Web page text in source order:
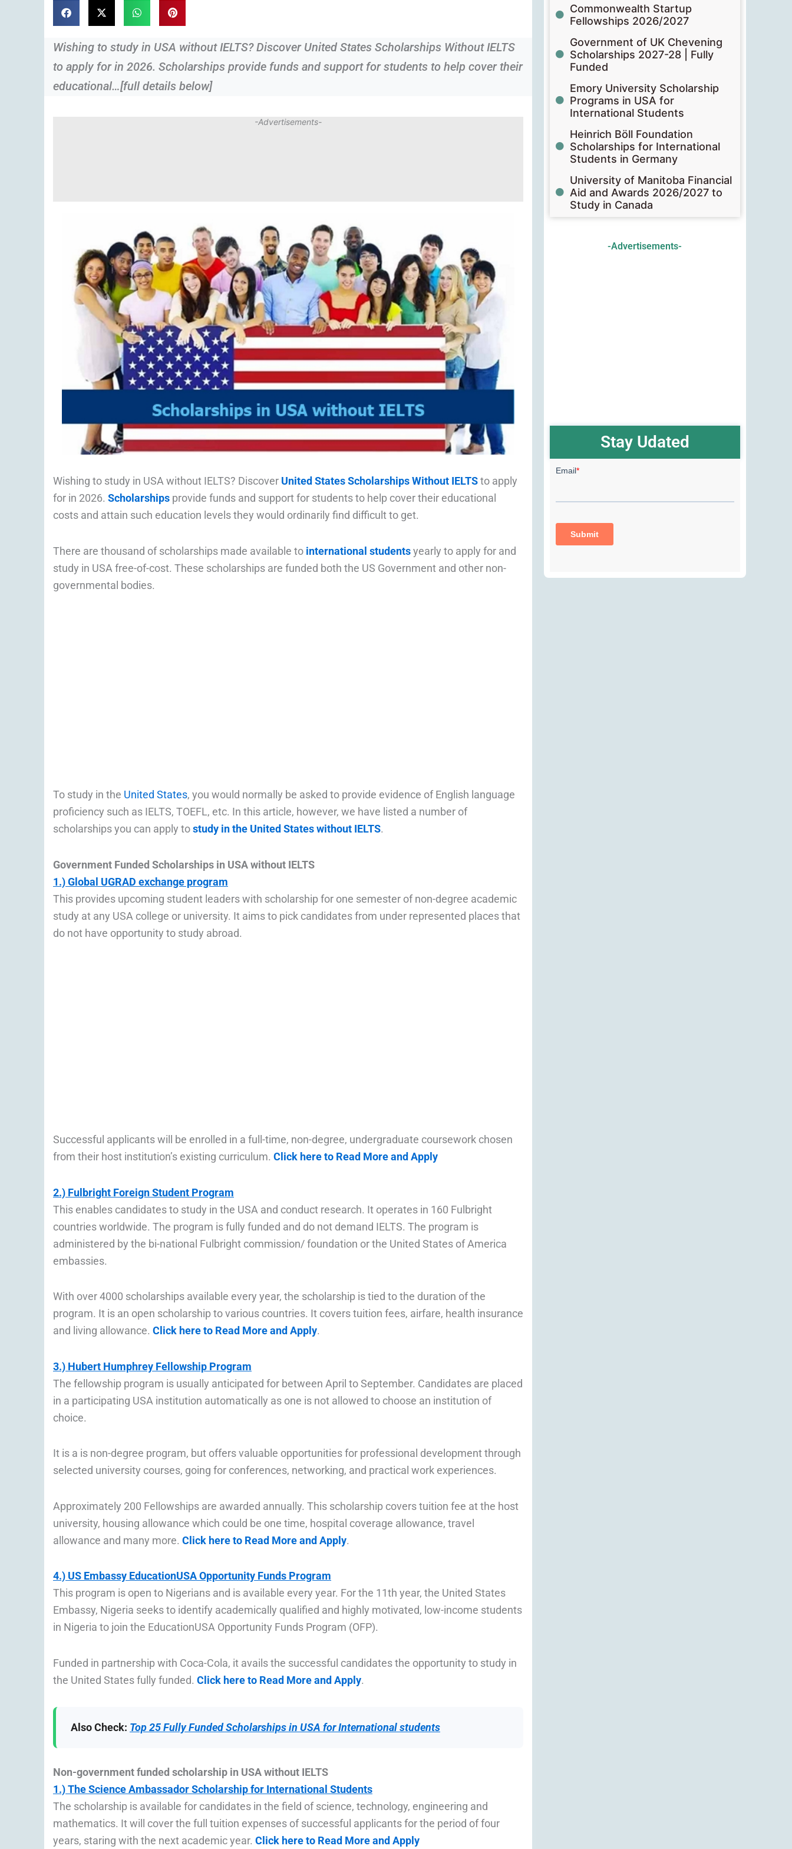
Wishing to study in USA without IELTS? Discover United States Scholarships Without IELTS
to apply for in 2026. Scholarships provide funds and support for students to help cover their
educational…[full details below]
-Advertisements-
Wishing to study in USA without IELTS? Discover United States Scholarships Without IELTSto apply
for in 2026. Scholarships provide funds and support for students to help cover their educational
costs and attain such education levels they would ordinarily find difficult to get.
There are thousand of scholarships made available to international studentsyearly to apply for and
study in USA free-of-cost. These scholarships are funded both the US Government and other non-
governmental bodies.
To study in the United States, you would normally be asked to provide evidence of English language
proficiency such as IELTS, TOEFL, etc. In this article, however, we have listed a number of
scholarships you can apply tostudy in the United States without IELTS.
Government Funded Scholarships in USA without IELTS
1.) Global UGRAD exchange program
This provides upcoming student leaders with scholarship for one semester of non-degree academic
study at any USA college or university. It aims to pick candidates from under represented places that
do not have opportunity to study abroad.
Successful applicants will be enrolled in a full-time, non-degree, undergraduate coursework chosen
from their host institution’s existing curriculum. Click here to Read More and Apply
2.) Fulbright Foreign Student Program
This enables candidates to study in the USA and conduct research. It operates in 160 Fulbright
countries worldwide. The program is fully funded and do not demand IELTS. The program is
administered by the bi-national Fulbright commission/ foundation or the United States of America
embassies.
With over 4000 scholarships available every year, the scholarship is tied to the duration of the
program. It is an open scholarship to various countries. It covers tuition fees, airfare, health insurance
and living allowance. Click here to Read More and Apply.
3.) Hubert Humphrey Fellowship Program
The fellowship program is usually anticipated for between April to September. Candidates are placed
in a participating USA institution automatically as one is not allowed to choose an institution of
choice.
It is a is non-degree program, but offers valuable opportunities for professional development through
selected university courses, going for conferences, networking, and practical work experiences.
Approximately 200 Fellowships are awarded annually. This scholarship covers tuition fee at the host
university, housing allowance which could be one time, hospital coverage allowance, travel
allowance and many more. Click here to Read More and Apply.
4.) US Embassy EducationUSA Opportunity Funds Program
This program is open to Nigerians and is available every year. For the 11th year, the United States
Embassy, Nigeria seeks to identify academically qualified and highly motivated, low-income students
in Nigeria to join the EducationUSA Opportunity Funds Program (OFP).
Funded in partnership with Coca-Cola, it avails the successful candidates the opportunity to study in
the United States fully funded. Click here to Read More and Apply.
Also Check: Top 25 Fully Funded Scholarships in USA for International students
Non-government funded scholarship in USA without IELTS
1.) The Science Ambassador Scholarship for International Students
The scholarship is available for candidates in the field of science, technology, engineering and
mathematics. It will cover the full tuition expenses of successful applicants for the period of four
years, staring with the next academic year. Click here to Read More and Apply
Commonwealth Startup
Fellowships 2026/2027
Government of UK Chevening
Scholarships 2027-28 | Fully
Funded
Emory University Scholarship
Programs in USA for
International Students
Heinrich Böll Foundation
Scholarships for International
Students in Germany
University of Manitoba Financial
Aid and Awards 2026/2027 to
Study in Canada
-Advertisements-
Stay Udated